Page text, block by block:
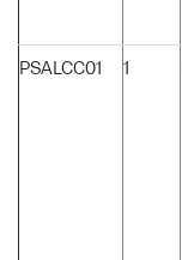
PSALCC01 1